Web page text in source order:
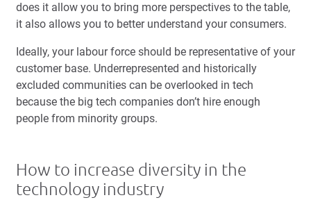
does it allow you to bring more perspectives to the table,
it also allows you to better understand your consumers.
Ideally, your labour force should be representative of your
customer base. Underrepresented and historically
excluded communities can be overlooked in tech
because the big tech companies don’t hire enough
people from minority groups.
How to increase diversity in the
technology industry